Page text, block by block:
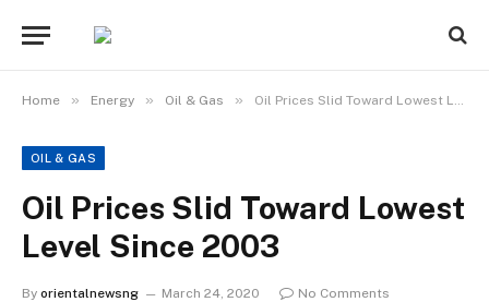
Home » Energy » Oil & Gas » Oil Prices Slid Toward Lowest Level Since 2003
OIL & GAS
Oil Prices Slid Toward Lowest
Level Since 2003
By orientalnewsng March 24, 2020
No Comments